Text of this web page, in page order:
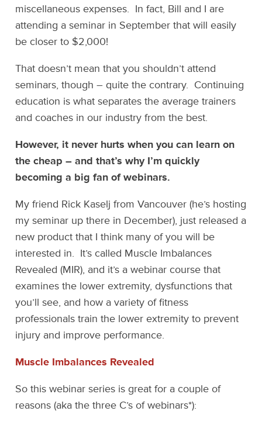
miscellaneous expenses. In fact, Bill and I are
attending a seminar in September that will easily
be closer to $2,000!
That doesn’t mean that you shouldn’t attend
seminars, though – quite the contrary. Continuing
education is what separates the average trainers
and coaches in our industry from the best.
However, it never hurts when you can learn on
the cheap – and that’s why I’m quickly
becoming a big fan of webinars.
My friend Rick Kaselj from Vancouver (he’s hosting
my seminar up there in December), just released a
new product that I think many of you will be
interested in. It’s called Muscle Imbalances
Revealed (MIR), and it’s a webinar course that
examines the lower extremity, dysfunctions that
you’ll see, and how a variety of fitness
professionals train the lower extremity to prevent
injury and improve performance.
Muscle Imbalances Revealed
So this webinar series is great for a couple of
reasons (aka the three C’s of webinars*):